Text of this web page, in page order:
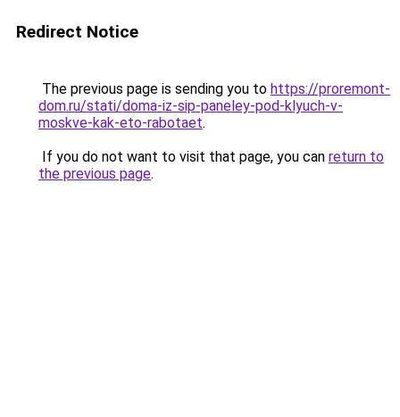
Redirect Notice
The previous page is sending you to https://proremont-
dom.ru/stati/doma-iz-sip-paneley-pod-klyuch-v-
moskve-kak-eto-rabotaet.
If you do not want to visit that page, you can return to
the previous page.